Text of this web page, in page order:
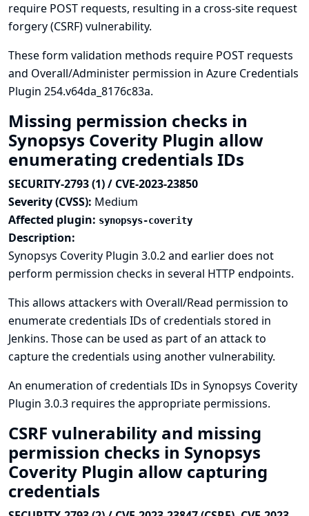
require POST requests, resulting in a cross-site request
forgery (CSRF) vulnerability.
These form validation methods require POST requests
and Overall/Administer permission in Azure Credentials
Plugin 254.v64da_8176c83a.
Missing permission checks in
Synopsys Coverity Plugin allow
enumerating credentials IDs
SECURITY-2793 (1) / CVE-2023-23850
Severity (CVSS): Medium
Affected plugin: synopsys-coverity
Description:
Synopsys Coverity Plugin 3.0.2 and earlier does not
perform permission checks in several HTTP endpoints.
This allows attackers with Overall/Read permission to
enumerate credentials IDs of credentials stored in
Jenkins. Those can be used as part of an attack to
capture the credentials using another vulnerability.
An enumeration of credentials IDs in Synopsys Coverity
Plugin 3.0.3 requires the appropriate permissions.
CSRF vulnerability and missing
permission checks in Synopsys
Coverity Plugin allow capturing
credentials